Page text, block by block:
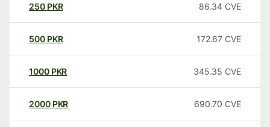
250 PKR 86.34 CVE
500 PKR 172.67 CVE
1000 PKR 345.35 CVE
2000 PKR 690.70 CVE